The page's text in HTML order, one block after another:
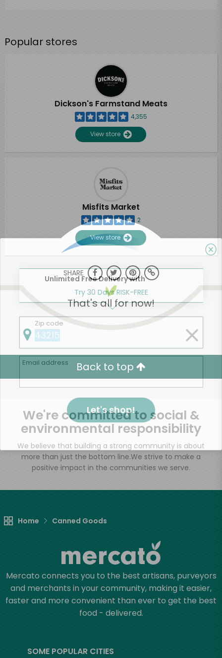
Popular stores
Dickson's Farmstand Meats
4,355
View store
Misfits Market
2
View store
SHARE
That's all for now!
Back to top
We're committed to social &
environmental responsibility
We believe that building a strong community is about
more than just the bottom line.We strive to make a
positive impact in the communities we serve.
Home Canned Goods
Mercato connects you to the best artisans, purveyors
and merchants in your community, making it easier,
faster and more convenient than ever to get the best
food - delivered.
SOME POPULAR CITIES
Unlimited Free Delivery with
Try 30 Days RISK-FREE
Zip code
Email address
Let's shop!